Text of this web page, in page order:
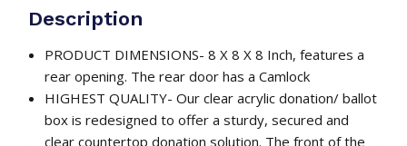
Open
/
Multi
Uses
quantity
Description
PRODUCT DIMENSIONS- 8 X 8 X 8 Inch, features a
rear opening. The rear door has a Camlock
HIGHEST QUALITY- Our clear acrylic donation/ ballot
box is redesigned to offer a sturdy, secured and
clear countertop donation solution. The front of the